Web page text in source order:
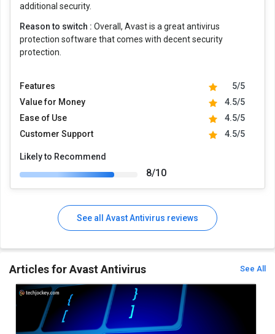
additional security.
Reason to switch : Overall, Avast is a great antivirus
protection software that comes with decent security
protection.
Features
5/5
Value for Money
4.5/5
Ease of Use
4.5/5
Customer Support
4.5/5
Likely to Recommend
8/10
See all Avast Antivirus reviews
Articles for Avast Antivirus See All